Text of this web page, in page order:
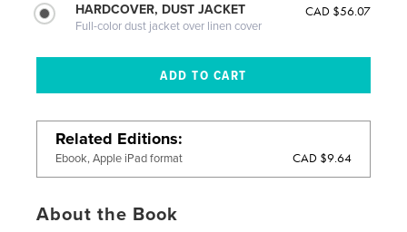
HARDCOVER, DUST JACKET
Full-color dust jacket over linen cover
CAD $56.07
Related Editions
Ebook, Apple iPad format CAD $9.64
About the Book